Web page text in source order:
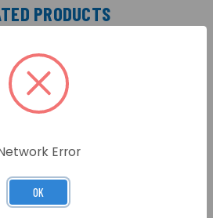
PRODUCTS
Error
OK